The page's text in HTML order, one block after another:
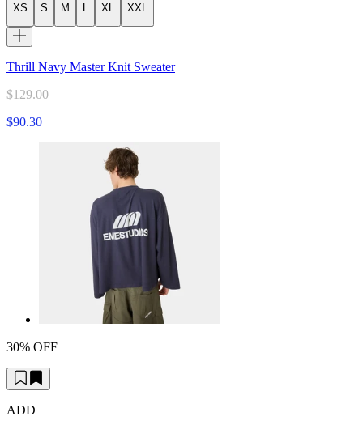
XS S M L XL XXL
Thrill Navy Master Knit Sweater
$129.00
$90.30
30% OFF
ADD